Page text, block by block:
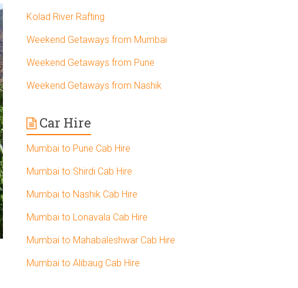
Kolad River Rafting
Weekend Getaways from Mumbai
Weekend Getaways from Pune
Weekend Getaways from Nashik
Car Hire
Mumbai to Pune Cab Hire
Mumbai to Shirdi Cab Hire
Mumbai to Nashik Cab Hire
Mumbai to Lonavala Cab Hire
Mumbai to Mahabaleshwar Cab Hire
Mumbai to Alibaug Cab Hire